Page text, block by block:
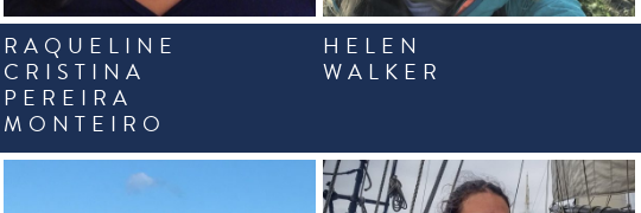
RAQUELINE
CRISTINA
PEREIRA
MONTEIRO
HELEN
WALKER